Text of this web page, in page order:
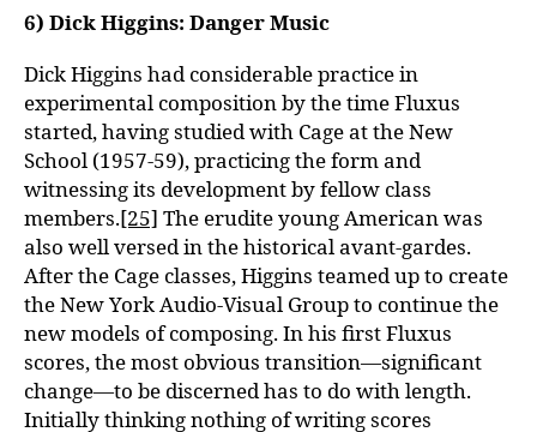
6) Dick Higgins: Danger Music
Dick Higgins had considerable practice in
experimental composition by the time Fluxus
started, having studied with Cage at the New
School (1957-59), practicing the form and
witnessing its development by fellow class
members.[25] The erudite young American was
also well versed in the historical avant-gardes.
After the Cage classes, Higgins teamed up to create
the New York Audio-Visual Group to continue the
new models of composing. In his first Fluxus
scores, the most obvious transition—significant
change—to be discerned has to do with length.
Initially thinking nothing of writing scores